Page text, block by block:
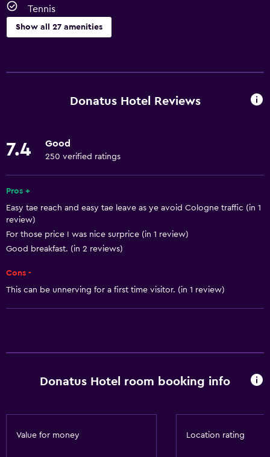
Tennis
Show all 27 amenities
Free Wi-Fi
Towels
Heating
Bathroom
Bedroom
Donatus Hotel Reviews
7.4 Good
250 verified ratings
Pros +
Easy tae reach and easy tae leave as ye avoid Cologne traffic (in 1
review)
For those price I was nice surprice (in 1 review)
Good breakfast. (in 2 reviews)
Cons -
This can be unnerving for a first time visitor. (in 1 review)
Donatus Hotel room booking info
Value for money Location rating